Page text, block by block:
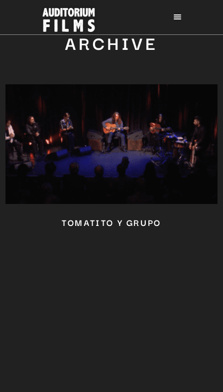
ARCHIVE
TOMATITO Y GRUPO